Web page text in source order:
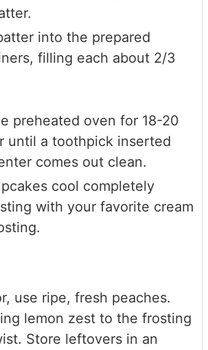
into the prepared
filling each about 2/3
preheated oven for 18-20
until a toothpick inserted
comes out clean.
cool completely
with your favorite cream
use ripe, fresh peaches.
lemon zest to the frosting
Store leftovers in an